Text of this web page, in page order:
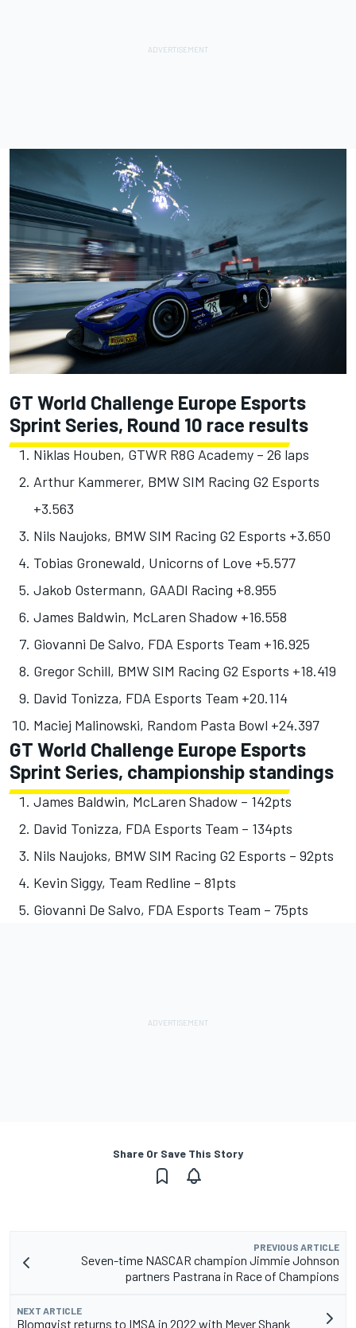
GT World Challenge Europe Esports
Sprint Series, Round 10 race results
Niklas Houben, GTWR R8G Academy – 26 laps
Arthur Kammerer, BMW SIM Racing G2 Esports
+3.563
Nils Naujoks, BMW SIM Racing G2 Esports +3.650
Tobias Gronewald, Unicorns of Love +5.577
Jakob Ostermann, GAADI Racing +8.955
James Baldwin, McLaren Shadow +16.558
Giovanni De Salvo, FDA Esports Team +16.925
Gregor Schill, BMW SIM Racing G2 Esports +18.419
David Tonizza, FDA Esports Team +20.114
Maciej Malinowski, Random Pasta Bowl +24.397
GT World Challenge Europe Esports
Sprint Series, championship standings
James Baldwin, McLaren Shadow – 142pts
David Tonizza, FDA Esports Team – 134pts
Nils Naujoks, BMW SIM Racing G2 Esports – 92pts
Kevin Siggy, Team Redline – 81pts
Giovanni De Salvo, FDA Esports Team – 75pts
Share Or Save This Story
PREVIOUS ARTICLE
Seven-time NASCAR champion Jimmie Johnson
partners Pastrana in Race of Champions
NEXT ARTICLE
Blomqvist returns to IMSA in 2022 with Meyer Shank